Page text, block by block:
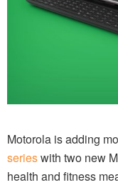
Motorola is adding
serieswith two new
health and fitness